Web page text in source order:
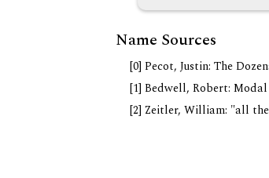
Name Sources
[0] Pecot, Justin: The
[1] Bedwell, Robert: Modal
[2] Zeitler, William: "all the